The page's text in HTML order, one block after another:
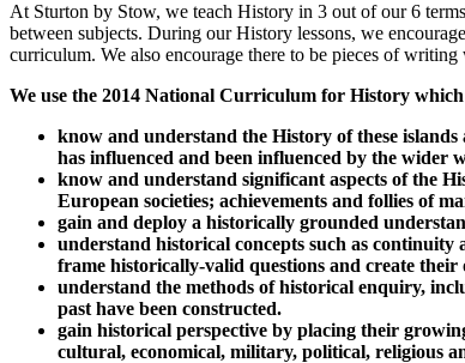
At Sturton by Stow, we teach History in 3 out of our 6
between subjects. During our History lessons, we
curriculum. We also encourage there to be pieces of
We use the 2014 National Curriculum for History
know and understand the History of these
has influenced and been influenced by the wider
know and understand significant aspects of the
European societies; achievements and follies of
gain and deploy a historically grounded
understand historical concepts such as continuity
frame historically-valid questions and create
understand the methods of historical enquiry,
past have been constructed.
gain historical perspective by placing their
cultural, economical, military, political, religious